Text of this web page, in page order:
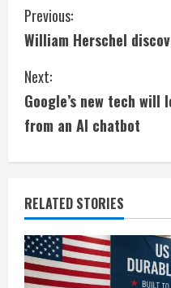
C
o
n
t
i
n
u
e
Previous:
William Herschel
Next:
Google’s new tech
from an AI chatbot
RELATED STORIES